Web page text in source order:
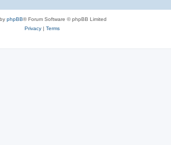
phpBB® Forum Software © phpBB Limited
Privacy| Terms